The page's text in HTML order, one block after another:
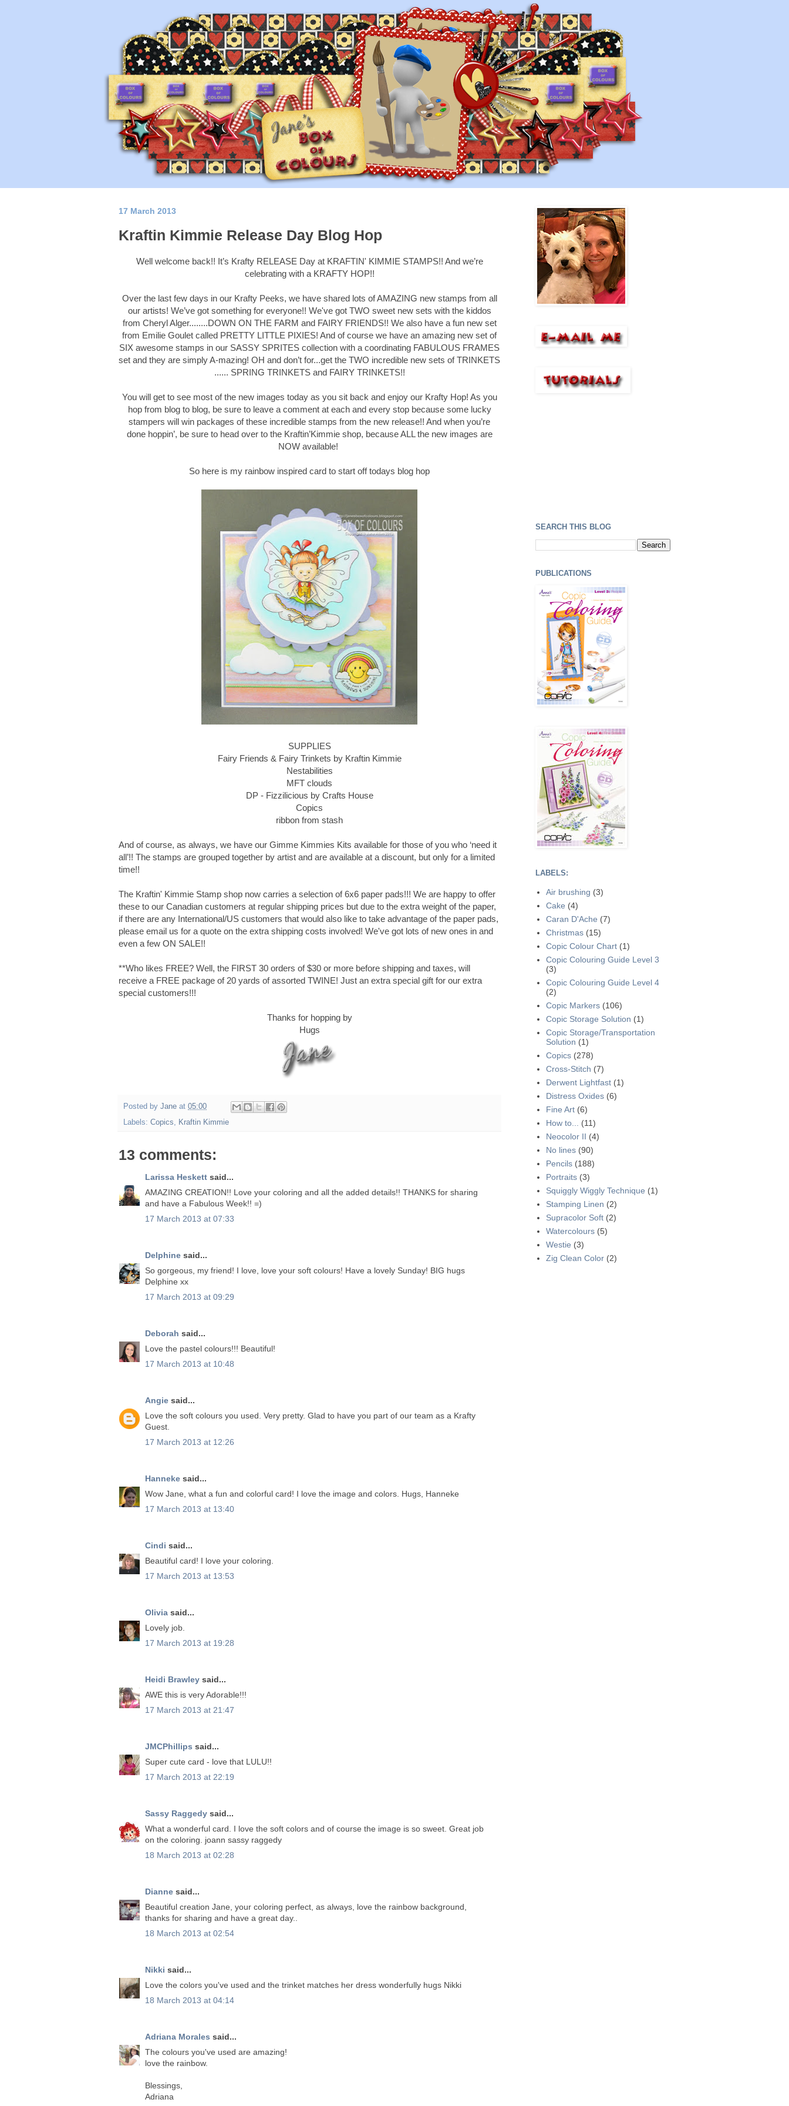
17 March 2013
Kraftin Kimmie Release Day Blog Hop
Well welcome back!! It’s Krafty RELEASE Day at KRAFTIN' KIMMIE STAMPS!! And we’re
celebrating with a KRAFTY HOP!!
Over the last few days in our Krafty Peeks, we have shared lots of AMAZING new stamps from all
our artists! We’ve got something for everyone!! We've got TWO sweet new sets with the kiddos
from Cheryl Alger........DOWN ON THE FARM and FAIRY FRIENDS!! We also have a fun new set
from Emilie Goulet called PRETTY LITTLE PIXIES! And of course we have an amazing new set of
SIX awesome stamps in our SASSY SPRITES collection with a coordinating FABULOUS FRAMES
set and they are simply A-mazing! OH and don’t for...get the TWO incredible new sets of TRINKETS
...... SPRING TRINKETS and FAIRY TRINKETS!!
You will get to see most of the new images today as you sit back and enjoy our Krafty Hop! As you
hop from blog to blog, be sure to leave a comment at each and every stop because some lucky
stampers will win packages of these incredible stamps from the new release!! And when you’re
done hoppin’, be sure to head over to the Kraftin’Kimmie shop, because ALL the new images are
NOW available!
So here is my rainbow inspired card to start off todays blog hop
SUPPLIES
Fairy Friends & Fairy Trinkets by Kraftin Kimmie
Nestabilities
MFT clouds
DP - Fizzilicious by Crafts House
Copics
ribbon from stash
And of course, as always, we have our Gimme Kimmies Kits available for those of you who ‘need it
all’!! The stamps are grouped together by artist and are available at a discount, but only for a limited
time!!
The Kraftin' Kimmie Stamp shop now carries a selection of 6x6 paper pads!!! We are happy to offer
these to our Canadian customers at regular shipping prices but due to the extra weight of the paper,
if there are any International/US customers that would also like to take advantage of the paper pads,
please email us for a quote on the extra shipping costs involved! We've got lots of new ones in and
even a few ON SALE!!
**Who likes FREE? Well, the FIRST 30 orders of $30 or more before shipping and taxes, will
receive a FREE package of 20 yards of assorted TWINE! Just an extra special gift for our extra
special customers!!!
Thanks for hopping by
Hugs
Posted by Jane at 05:00
Labels: Copics, Kraftin Kimmie
13 comments:
Larissa Heskett said...
AMAZING CREATION!! Love your coloring and all the added details!! THANKS for sharing
and have a Fabulous Week!! =)
17 March 2013 at 07:33
Delphine said...
So gorgeous, my friend! I love, love your soft colours! Have a lovely Sunday! BIG hugs
Delphine xx
17 March 2013 at 09:29
Deborah said...
Love the pastel colours!!! Beautiful!
17 March 2013 at 10:48
Angie said...
Love the soft colours you used. Very pretty. Glad to have you part of our team as a Krafty
Guest.
17 March 2013 at 12:26
Hanneke said...
Wow Jane, what a fun and colorful card! I love the image and colors. Hugs, Hanneke
17 March 2013 at 13:40
Cindi said...
Beautiful card! I love your coloring.
17 March 2013 at 13:53
Olivia said...
Lovely job.
17 March 2013 at 19:28
Heidi Brawley said...
AWE this is very Adorable!!!
17 March 2013 at 21:47
JMCPhillips said...
Super cute card - love that LULU!!
17 March 2013 at 22:19
Sassy Raggedy said...
What a wonderful card. I love the soft colors and of course the image is so sweet. Great job
on the coloring. joann sassy raggedy
18 March 2013 at 02:28
Dianne said...
Beautiful creation Jane, your coloring perfect, as always, love the rainbow background,
thanks for sharing and have a great day..
18 March 2013 at 02:54
Nikki said...
Love the colors you've used and the trinket matches her dress wonderfully hugs Nikki
18 March 2013 at 04:14
Adriana Morales said...
The colours you've used are amazing!
love the rainbow.
Blessings,
Adriana
SEARCH THIS BLOG
PUBLICATIONS
LABELS:
Air brushing (3)
Cake (4)
Caran D'Ache (7)
Christmas (15)
Copic Colour Chart (1)
Copic Colouring Guide Level 3
(3)
Copic Colouring Guide Level 4
(2)
Copic Markers (106)
Copic Storage Solution (1)
Copic Storage/Transportation
Solution (1)
Copics (278)
Cross-Stitch (7)
Derwent Lightfast (1)
Distress Oxides (6)
Fine Art (6)
How to...
(11)
Neocolor II (4)
No lines (90)
Pencils (188)
Portraits (3)
Squiggly Wiggly Technique (1)
Stamping Linen (2)
Supracolor Soft (2)
Watercolours (5)
Westie (3)
Zig Clean Color (2)